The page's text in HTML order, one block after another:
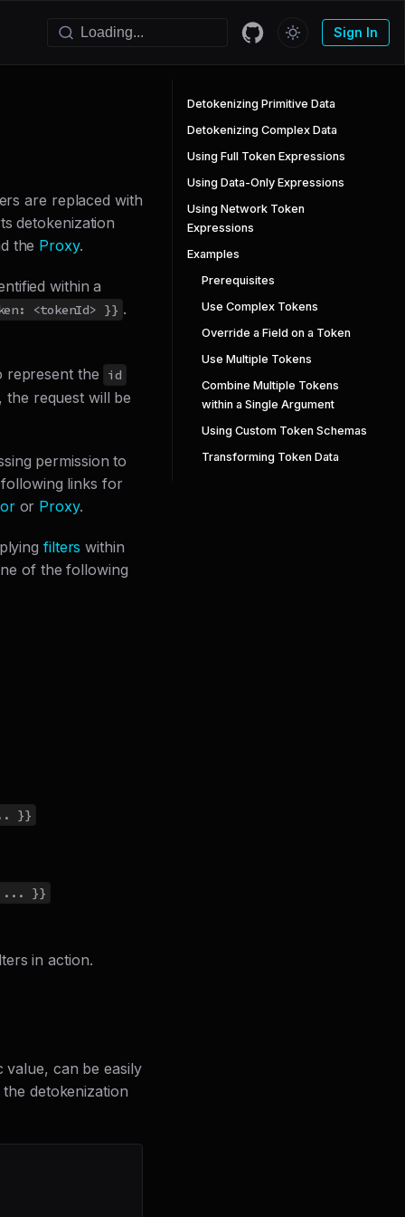
Sign In
are replaced with
detokenization
the Proxy.
within a
<tokenId> }} .
represent the id
request will be
permission to
links for
or Proxy.
filters within
of the following
}}
| ... }}
in action.
value, can be easily
detokenization
Detokenizing Primitive Data
Detokenizing Complex Data
Using Full Token Expressions
Using Data-Only Expressions
Using Network Token
Expressions
Examples
Prerequisites
Use Complex Tokens
Override a Field on a Token
Use Multiple Tokens
Combine Multiple Tokens
within a Single Argument
Using Custom Token Schemas
Transforming Token Data